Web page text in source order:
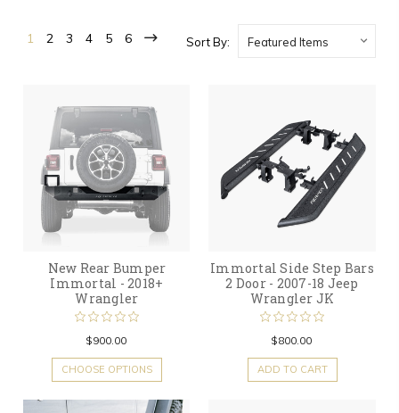
1 2 3 4 5 6 Sort By:
New Rear Bumper
Immortal - 2018+
Wrangler
$900.00
CHOOSE OPTIONS
Immortal Side Step Bars
2 Door - 2007-18 Jeep
Wrangler JK
$800.00
ADD TO CART